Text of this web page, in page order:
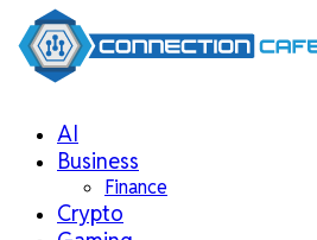
AI
Business
Finance
Crypto